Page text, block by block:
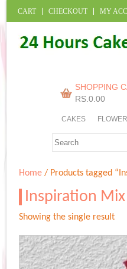
CART CHECKOUT MY
SHOPPING
RS.0.00
CAKES
Home / Products tagged
Inspiration
Showing the single result